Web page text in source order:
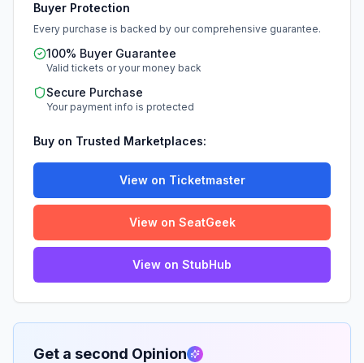
Buyer Protection
Every purchase is backed by our comprehensive guarantee.
100% Buyer Guarantee
Valid tickets or your money back
Secure Purchase
Your payment info is protected
Buy on Trusted Marketplaces:
View on Ticketmaster
View on SeatGeek
View on StubHub
Get a second Opinion